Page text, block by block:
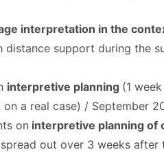
interpretation in the
distance support during the
interpretive planning (1
a real case) / September
on interpretive planning of
out over 3 weeks